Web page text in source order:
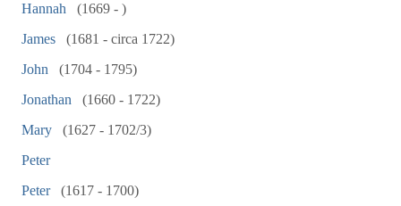
Hannah
(1669 - )
James
(1681 - circa 1722)
John
(1704 - 1795)
Jonathan
(1660 - 1722)
Mary
(1627 - 1702/3)
Peter
Peter
(1617 - 1700)